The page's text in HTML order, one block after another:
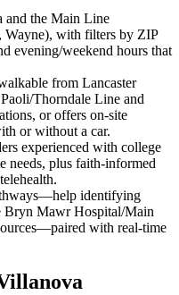
and the Main Line
with filters by ZIP
evening/weekend hours that
from Lancaster
Thorndale Line and
or offers on-site
or without a car.
experienced with college
needs, plus faith-informed
identifying
Bryn Mawr Hospital/Main
with real-time